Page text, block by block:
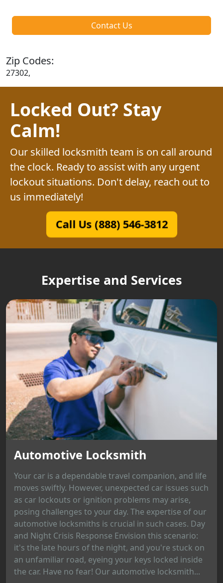
Contact Us
Zip Codes:
27302,
Locked Out? Stay
Calm!
Our skilled locksmith team is on call around
the clock. Ready to assist with any urgent
lockout situations. Don't delay, reach out to
us immediately!
Call Us (888) 546-3812
Expertise and Services
Automotive Locksmith
Your car is a dependable travel companion, and life
moves swiftly. However, unexpected car issues such
as car lockouts or ignition problems may arise,
posing challenges to your day. The expertise of our
automotive locksmiths is crucial in such cases. Day
and Night Crisis Response Envision this scenario:
it's the late hours of the night, and you're stuck on
an unfamiliar road, eyeing your keys locked inside
the car. Have no fear! Our automotive locksmith...